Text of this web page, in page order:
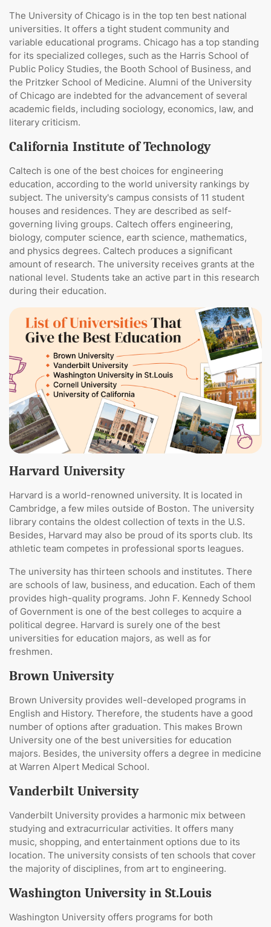
The University of Chicago is in the top ten best national
universities. It offers a tight student community and
variable educational programs. Chicago has a top standing
for its specialized colleges, such as the Harris School of
Public Policy Studies, the Booth School of Business, and
the Pritzker School of Medicine. Alumni of the University
of Chicago are indebted for the advancement of several
academic fields, including sociology, economics, law, and
literary criticism.
California Institute of Technology
Caltech is one of the best choices for engineering
education, according to the world university rankings by
subject. The university's campus consists of 11 student
houses and residences. They are described as self-
governing living groups. Caltech offers engineering,
biology, computer science, earth science, mathematics,
and physics degrees. Caltech produces a significant
amount of research. The university receives grants at the
national level. Students take an active part in this research
during their education.
Harvard University
Harvard is a world-renowned university. It is located in
Cambridge, a few miles outside of Boston. The university
library contains the oldest collection of texts in the U.S.
Besides, Harvard may also be proud of its sports club. Its
athletic team competes in professional sports leagues.
The university has thirteen schools and institutes. There
are schools of law, business, and education. Each of them
provides high-quality programs. John F. Kennedy School
of Government is one of the best colleges to acquire a
political degree. Harvard is surely one of the best
universities for education majors, as well as for
freshmen.
Brown University
Brown University provides well-developed programs in
English and History. Therefore, the students have a good
number of options after graduation. This makes Brown
University one of the best universities for education
majors. Besides, the university offers a degree in medicine
at Warren Alpert Medical School.
Vanderbilt University
Vanderbilt University provides a harmonic mix between
studying and extracurricular activities. It offers many
music, shopping, and entertainment options due to its
location. The university consists of ten schools that cover
the majority of disciplines, from art to engineering.
Washington University in St.Louis
Washington University offers programs for both